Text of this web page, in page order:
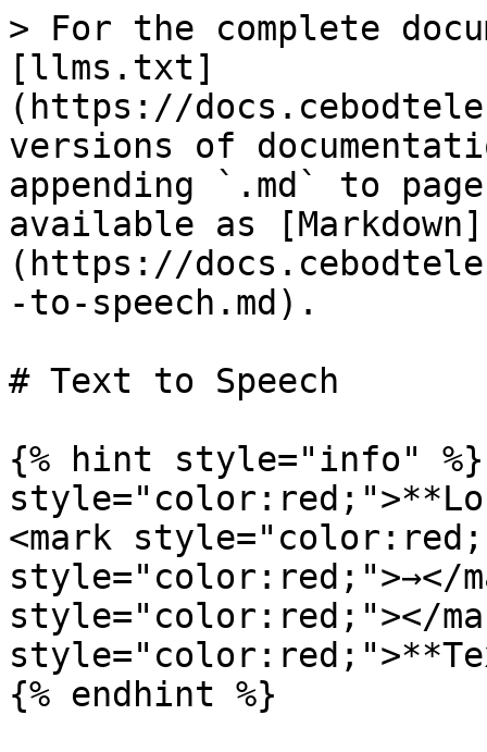
> For the complete
[llms.txt]
(https://
versions of
appending `.md` to
available as [Markdown]
(https://
-to-speech.md).
# Text to Speech
{% hint style="info" %}
<mark
style="color:red;">→</
style="color:red;"></
{% endhint %}